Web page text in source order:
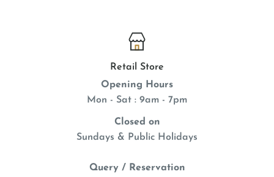
Retail Store
Opening Hours
Mon - Sat : 9am - 7pm
Closed on
Sundays & Public Holidays
Query / Reservation